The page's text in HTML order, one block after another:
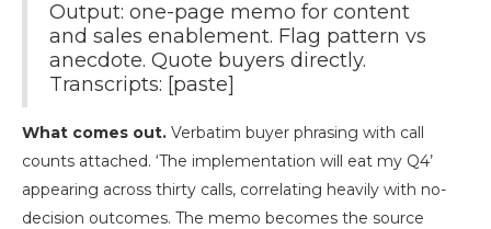
Output: one-page memo for content
and sales enablement. Flag pattern vs
anecdote. Quote buyers directly.
Transcripts: [paste]
What comes out. Verbatim buyer phrasing with call
counts attached. ‘The implementation will eat my Q4’
appearing across thirty calls, correlating heavily with no-
decision outcomes. The memo becomes the source